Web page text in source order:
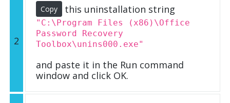
2
Copy this uninstallation string
"C:\Program Files (x86)\Office
Password Recovery
Toolbox\unins000.exe"
and paste it in the Run command
window and click OK.